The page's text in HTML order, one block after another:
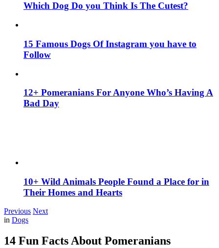
Which Dog Do you Think Is The Cutest?
15 Famous Dogs Of Instagram you have to
Follow
12+ Pomeranians For Anyone Who’s Having A
Bad Day
10+ Wild Animals People Found a Place for in
Their Homes and Hearts
Previous Next
in Dogs
14 Fun Facts About Pomeranians